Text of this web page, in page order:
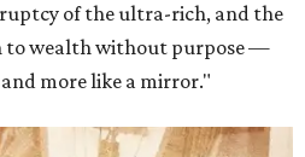
of the ultra-rich, and the
to wealth without purpose —
more like a mirror."